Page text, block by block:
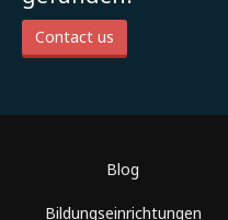
Contact us
Blog
Bildungseinrichtungen